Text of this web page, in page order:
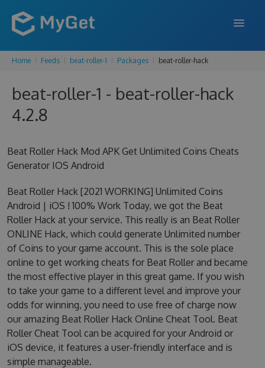
FEATURES
ENTERPRISE
BLOG
Home Feeds beat-roller-1 Packages beat-roller-hack
beat-roller-1 - beat-roller-hack
4.2.8
Beat Roller Hack Mod APK Get Unlimited Coins Cheats
Generator IOS Android
Beat Roller Hack [2021 WORKING] Unlimited Coins
Android | iOS ! 100% Work Today, we got the Beat
Roller Hack at your service. This really is an Beat Roller
ONLINE Hack, which could generate Unlimited number
of Coins to your game account. This is the sole place
online to get working cheats for Beat Roller and became
the most effective player in this great game. If you wish
to take your game to a different level and improve your
odds for winning, you need to use free of charge now
our amazing Beat Roller Hack Online Cheat Tool. Beat
Roller Cheat Tool can be acquired for your Android or
iOS device, it features a user-friendly interface and is
simple manageable.